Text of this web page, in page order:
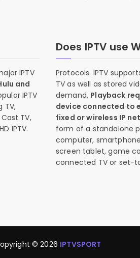
IPTV
and
IPTV
TV,
TV,
IPTV.
Does IPTV use
Protocols. IPTV
TV as well as stored
demand. Playback
device connected to
fixed or wireless IP
form of a standalone
computer,
screen tablet, game
connected TV or set-
© 2026 IPTVSPORT